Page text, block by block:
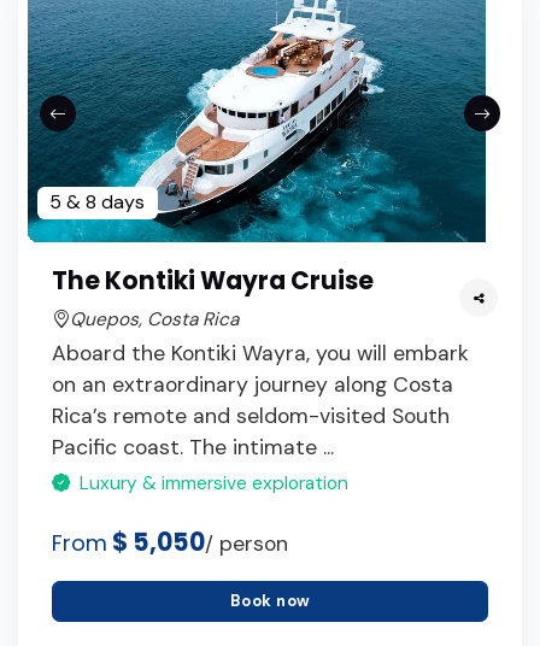
5 & 8 days
The Kontiki Wayra Cruise
Quepos, Costa Rica
Aboard the Kontiki Wayra, you will embark
on an extraordinary journey along Costa
Rica’s remote and seldom-visited South
Pacific coast. The intimate ...
Luxury & immersive exploration
From $ 5,050/ person
Book now